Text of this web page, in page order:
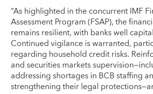
“As highlighted in the concurrent IMF
Assessment Program (FSAP), the
remains resilient, with banks well
Continued vigilance is warranted,
regarding household credit risks.
and securities markets
addressing shortages in BCB staffing
strengthening their legal